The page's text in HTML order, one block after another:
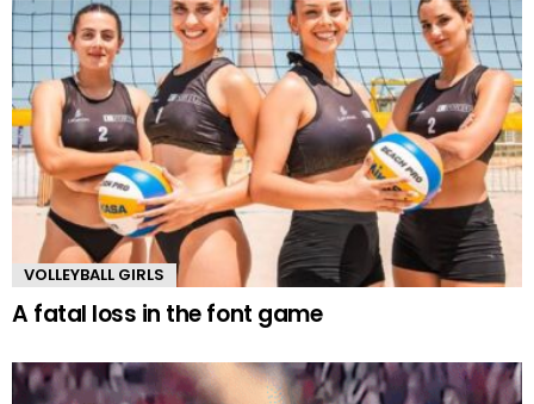
VOLLEYBALL GIRLS
A fatal loss in the font game